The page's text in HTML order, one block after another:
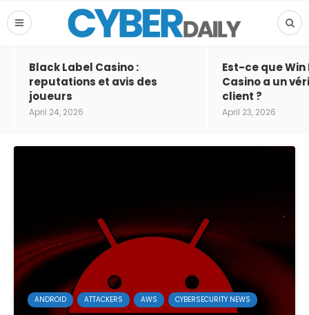
Black Label Casino :
reputations et avis des
joueurs
April 24, 2026
Est-ce que Win
Casino a un
client ?
April 23, 2026
ANDROID ATTACKERS AWS CYBERSECURITY NEWS